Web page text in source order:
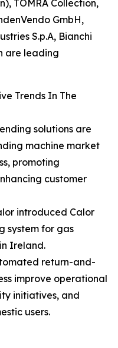
TOMRA Collection,
GmbH,
S.p.A, Bianchi
are leading
Trends In The
solutions are
machine market
promoting
customer
introduced Calor
system for gas
Ireland.
return-and-
improve operational
initiatives, and
users.